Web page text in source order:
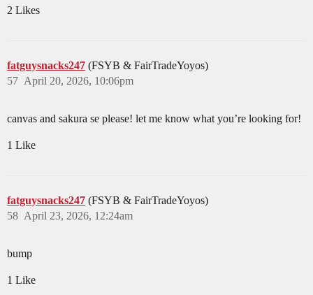
2 Likes
fatguysnacks247 (FSYB & FairTradeYoyos)
April 20, 2026, 10:06pm
57
canvas and sakura se please! let me know what you’re looking for!
1 Like
fatguysnacks247 (FSYB & FairTradeYoyos)
April 23, 2026, 12:24am
58
bump
1 Like